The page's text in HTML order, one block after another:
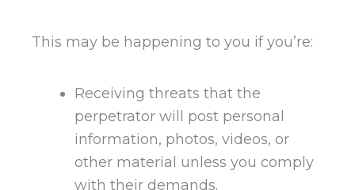
This may be happening to you if you’re:
Receiving threats that the
perpetrator will post personal
information, photos, videos, or
other material unless you comply
with their demands.